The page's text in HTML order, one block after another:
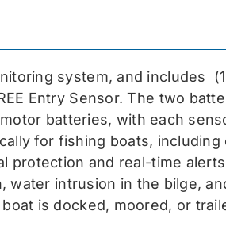
system, and includes
Entry Sensor. The two
batteries, with each
for fishing boats, including
protection and real-time
water intrusion in the bilge,
is docked, moored, or